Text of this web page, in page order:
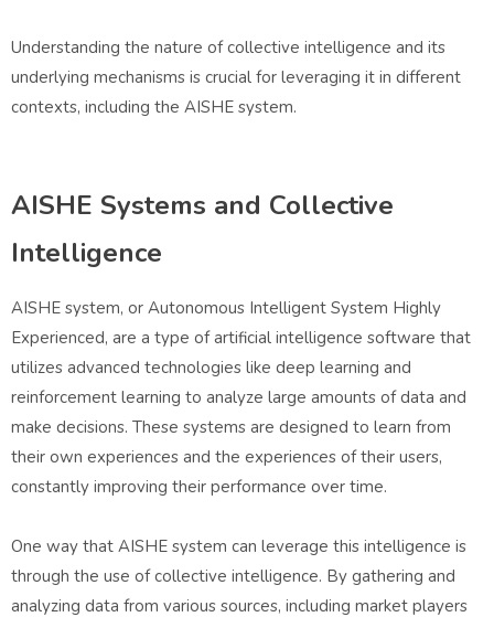
Understanding the nature of collective intelligence and its
underlying mechanisms is crucial for leveraging it in different
contexts, including the AISHE system.
AISHE Systems and Collective
Intelligence
AISHE system, or Autonomous Intelligent System Highly
Experienced, are a type of artificial intelligence software that
utilizes advanced technologies like deep learning and
reinforcement learning to analyze large amounts of data and
make decisions. These systems are designed to learn from
their own experiences and the experiences of their users,
constantly improving their performance over time.
One way that AISHE system can leverage this intelligence is
through the use of collective intelligence. By gathering and
analyzing data from various sources, including market players